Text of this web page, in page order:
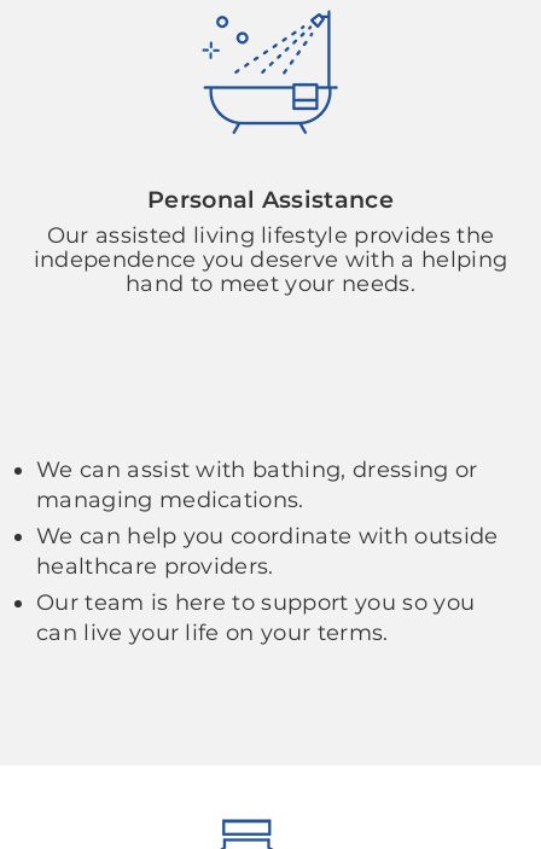
Personal Assistance
Our assisted living lifestyle provides the
independence you deserve with a helping
hand to meet your needs.
We can assist with bathing, dressing or
managing medications.
We can help you coordinate with outside
healthcare providers.
Our team is here to support you so you
can live your life on your terms.